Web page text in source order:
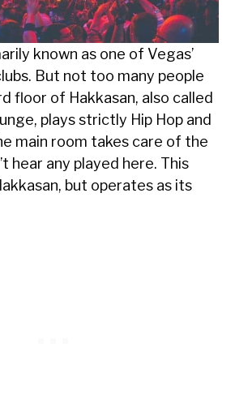
known as one of Vegas’
But not too many people
floor of Hakkasan, also called
plays strictly Hip Hop and
main room takes care of the
hear any played here. This
but operates as its